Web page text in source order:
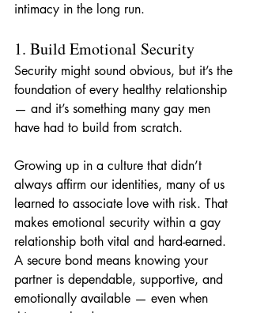
intimacy in the long run.
1. Build Emotional Security
Security might sound obvious, but it’s the
foundation of every healthy relationship
— and it’s something many gay men
have had to build from scratch.
Growing up in a culture that didn’t
always affirm our identities, many of us
learned to associate love with risk. That
makes emotional security within a gay
relationship both vital and hard-earned.
A secure bond means knowing your
partner is dependable, supportive, and
emotionally available — even when